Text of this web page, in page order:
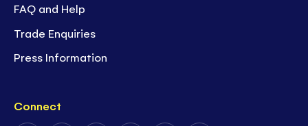
FAQ and Help
Trade Enquiries
Press Information
Connect